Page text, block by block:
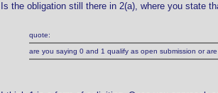
Is the obligation still there in 2(a), where you state
quote:
are you saying 0 and 1 qualify as open submission or